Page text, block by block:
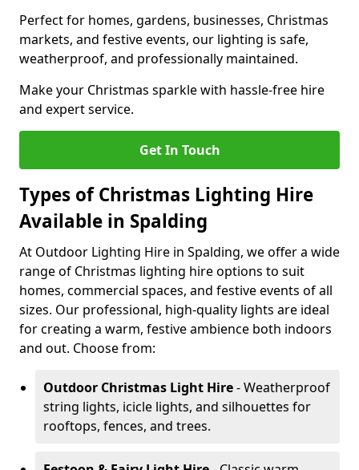
Perfect for homes, gardens, businesses, Christmas
markets, and festive events, our lighting is safe,
weatherproof, and professionally maintained.
Make your Christmas sparkle with hassle-free hire
and expert service.
Get In Touch
Types of Christmas Lighting Hire
Available in Spalding
At Outdoor Lighting Hire in Spalding, we offer a wide
range of Christmas lighting hire options to suit
homes, commercial spaces, and festive events of all
sizes. Our professional, high-quality lights are ideal
for creating a warm, festive ambience both indoors
and out. Choose from:
Outdoor Christmas Light Hire- Weatherproof
string lights, icicle lights, and silhouettes for
rooftops, fences, and trees.